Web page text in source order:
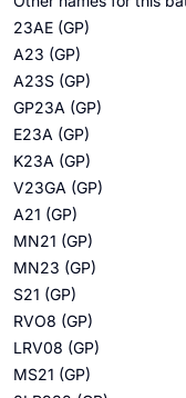
23AE (GP)
A23 (GP)
A23S (GP)
GP23A (GP)
E23A (GP)
K23A (GP)
V23GA (GP)
A21 (GP)
MN21 (GP)
MN23 (GP)
S21 (GP)
RVO8 (GP)
LRV08 (GP)
MS21 (GP)